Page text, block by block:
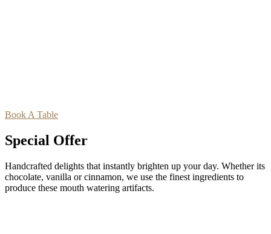
Book A Table
Special Offer
Handcrafted delights that instantly brighten up your day. Whether its
chocolate, vanilla or cinnamon, we use the finest ingredients to
produce these mouth watering artifacts.